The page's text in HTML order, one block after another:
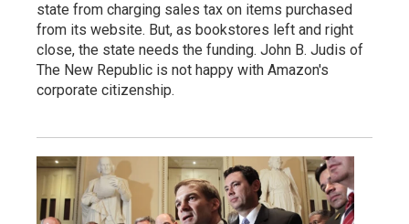
state from charging sales tax on items purchased
from its website. But, as bookstores left and right
close, the state needs the funding. John B. Judis of
The New Republic is not happy with Amazon's
corporate citizenship.